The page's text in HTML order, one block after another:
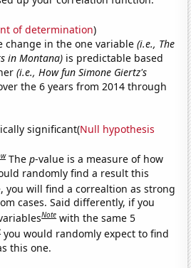
of determination)
change in the one variable(i.e., The
in Montana) is predictable based
(i.e., How fun Simone Giertz's
the 6 years from 2014 through
significant(Null hypothesis
Thep-value is a measure of how
randomly find a result this
you will find a correaltion as strong
cases. Said differently, if you
Note with the same 5
you would randomly expect to find
this one.